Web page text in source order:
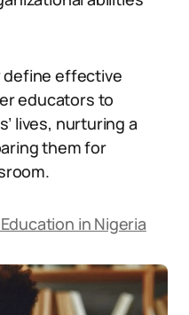
effective
educators to
lives, nurturing a
them for
in Nigeria